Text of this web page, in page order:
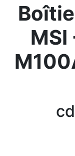
Delivery
Home
Price drops
Settings
Contact us
MSI